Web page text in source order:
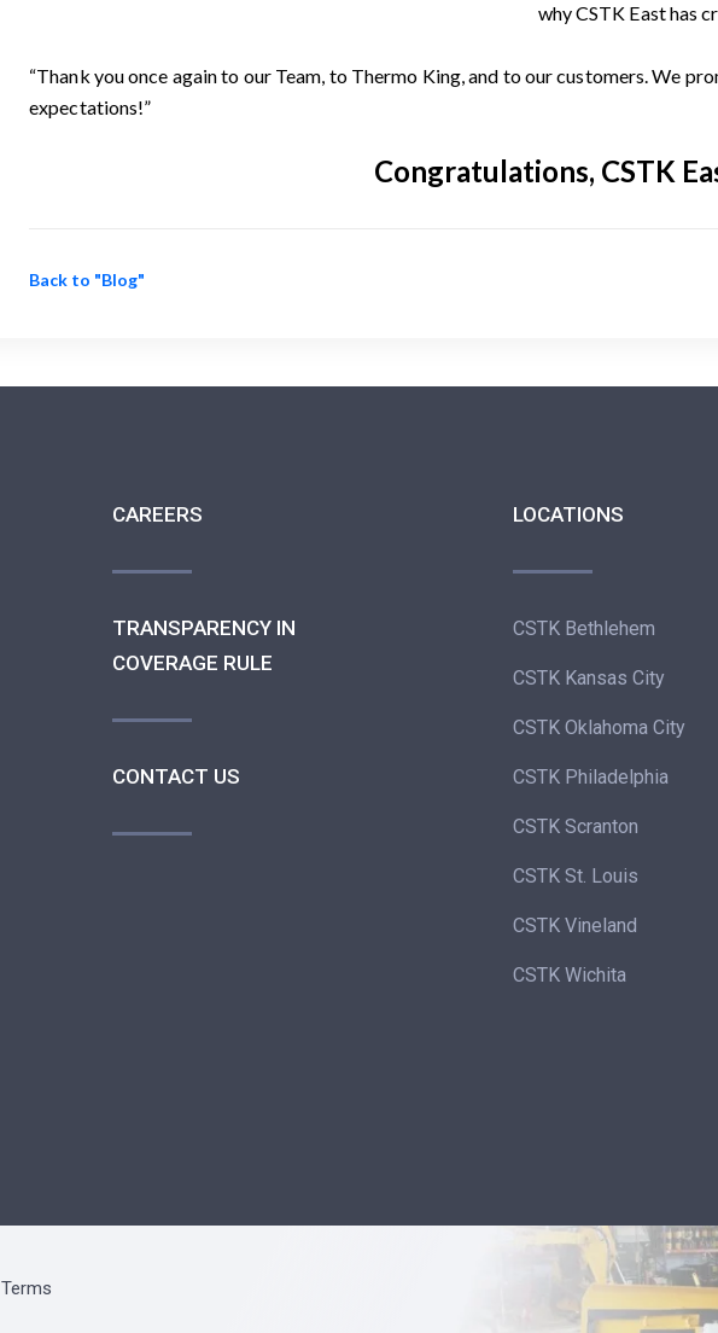
why CSTK East has
“Thank you once again to our Team, to Thermo King, and to our customers. We
expectations!”
Congratulations, CSTK
Back to "Blog"
CAREERS
TRANSPARENCY IN
COVERAGE RULE
CONTACT US
LOCATIONS
CSTK Bethlehem
CSTK Kansas City
CSTK Oklahoma City
CSTK Philadelphia
CSTK Scranton
CSTK St. Louis
CSTK Vineland
CSTK Wichita
Terms